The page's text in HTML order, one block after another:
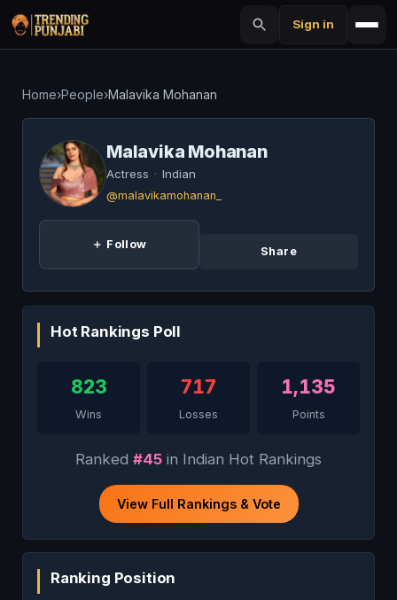
Sign in
Home›People›Malavika Mohanan
Malavika Mohanan
Actress · Indian
@malavikamohanan_
＋ Follow
Share
Hot Rankings Poll
823
Wins
717
Losses
1,135
Points
Ranked #45 in Indian Hot Rankings
View Full Rankings & Vote
Ranking Position